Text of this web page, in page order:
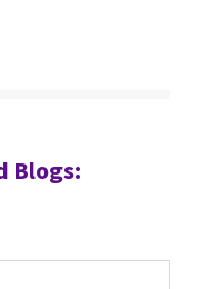
Blogs: